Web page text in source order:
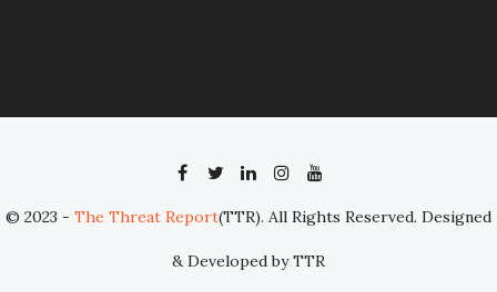
© 2023 - The Threat Report(TTR). All Rights Reserved. Designed
& Developed by TTR